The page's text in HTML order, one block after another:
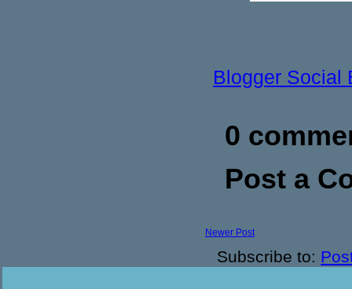
Blogger Social
0
Post a
Newer Post
Subscribe to: